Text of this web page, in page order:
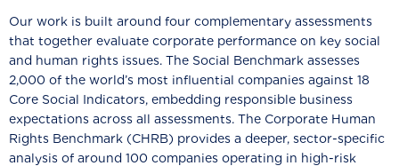
Our work is built around four complementary assessments
that together evaluate corporate performance on key social
and human rights issues. The Social Benchmark assesses
2,000 of the world’s most influential companies against 18
Core Social Indicators, embedding responsible business
expectations across all assessments. The Corporate Human
Rights Benchmark (CHRB) provides a deeper, sector-specific
analysis of around 100 companies operating in high-risk